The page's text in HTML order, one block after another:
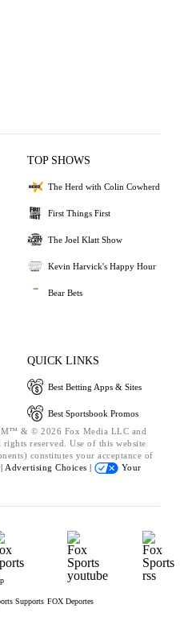
TOP SHOWS
The Herd with Colin Cowherd
First Things First
The Joel Klatt Show
Kevin Harvick's Happy Hour
Bear Bets
QUICK LINKS
Best Betting Apps & Sites
Best Sportsbook Promos
& © 2026 Fox Media LLC and
reserved. Use of this website
constitutes your acceptance of
Advertising Choices |
Your
Supports FOX Deportes